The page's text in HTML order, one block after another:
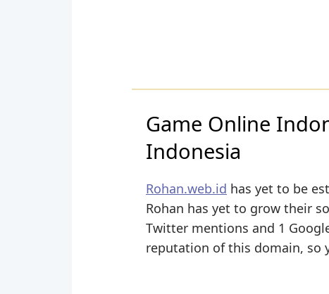
Game Online
Indonesia
Rohan.web.id has yet to be
Rohan has yet to grow their
Twitter mentions and 1
reputation of this domain, so